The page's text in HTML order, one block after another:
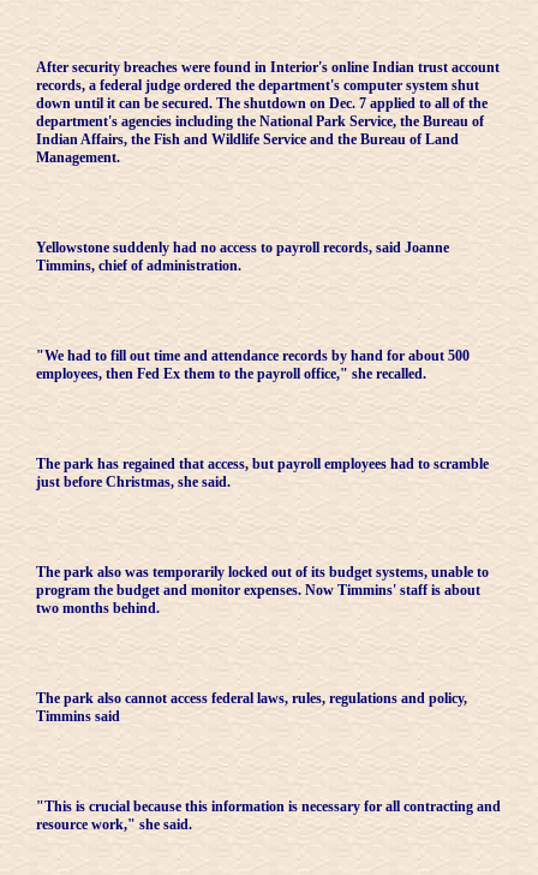
After security breaches were found in Interior's online Indian trust account
records, a federal judge ordered the department's computer system shut
down until it can be secured. The shutdown on Dec. 7 applied to all of the
department's agencies including the National Park Service, the Bureau of
Indian Affairs, the Fish and Wildlife Service and the Bureau of Land
Management.
Yellowstone suddenly had no access to payroll records, said Joanne
Timmins, chief of administration.
"We had to fill out time and attendance records by hand for about 500
employees, then Fed Ex them to the payroll office," she recalled.
The park has regained that access, but payroll employees had to scramble
just before Christmas, she said.
The park also was temporarily locked out of its budget systems, unable to
program the budget and monitor expenses. Now Timmins' staff is about
two months behind.
The park also cannot access federal laws, rules, regulations and policy,
Timmins said
"This is crucial because this information is necessary for all contracting and
resource work," she said.